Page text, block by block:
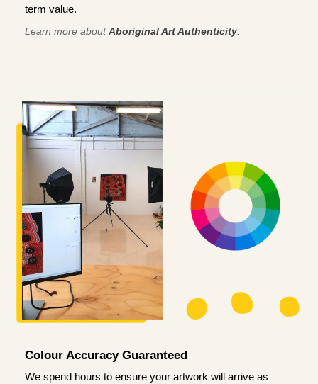
term value.
Learn more aboutAboriginal Art Authenticity
Colour Accuracy Guaranteed
We spend hours to ensure your artwork will arrive as